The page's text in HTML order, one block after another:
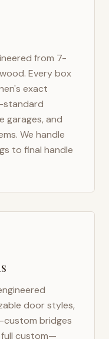
from 7-
Every box
exact
standard
garages, and
We handle
to final handle
door styles,
custom bridges
custom—